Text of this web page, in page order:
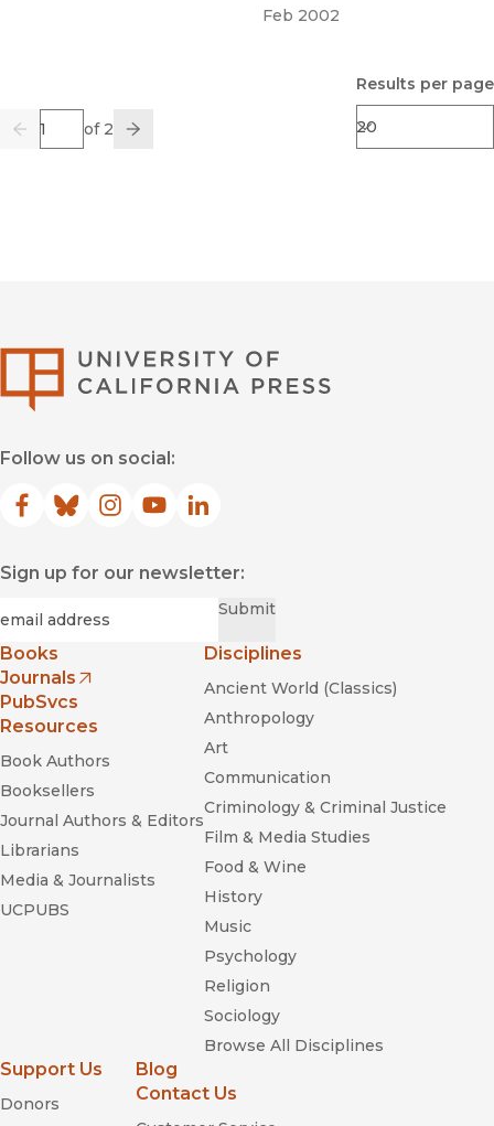
Feb 2002
Previous
Page of 2
Go Next
Results per page
Follow us on social:
Facebook
(opens in new window)
Bluesky
(opens in new window)
Instagram
(opens in new window)
YouTube
(opens in new window)
LinkedIn
(opens in new window)
Sign up for our newsletter:
Submit
Books
Journals
(opens in new window)
PubSvcs
Resources
Book Authors
Booksellers
Journal Authors & Editors
Librarians
Media & Journalists
UCPUBS
Disciplines
Ancient World (Classics)
Anthropology
Art
Communication
Criminology & Criminal Justice
Film & Media Studies
Food & Wine
History
Music
Psychology
Religion
Sociology
Browse All Disciplines
Support Us
Donors
Blog
Contact Us